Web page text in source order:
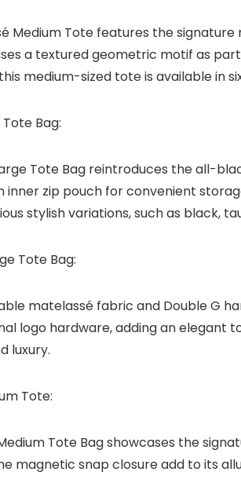
Medium Tote features the
a textured geometric motif as
medium-sized tote is available in
Bag:
Tote Bag reintroduces the all-
inner zip pouch for convenient
stylish variations, such as black,
Tote Bag:
matelassé fabric and Double G
logo hardware, adding an elegant
luxury.
Tote:
Tote Bag showcases the
magnetic snap closure add to its